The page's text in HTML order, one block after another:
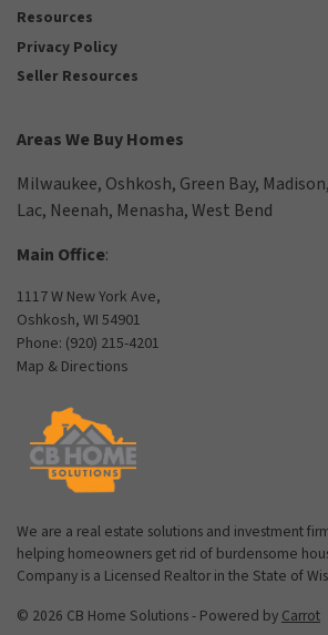
Resources
Privacy Policy
Seller Resources
Areas We Buy Homes
Milwaukee, Oshkosh, Green Bay, Madison,
Lac, Neenah, Menasha,West Bend
Main Office:
1117 W New York Ave,
Oshkosh, WI 54901
Phone: (920) 215-4201
Map & Directions
We are a real estate solutions and investment
helping homeowners get rid of burdensome
Company is a Licensed Realtor in the State of
© 2026 CB Home Solutions - Powered by Carrot